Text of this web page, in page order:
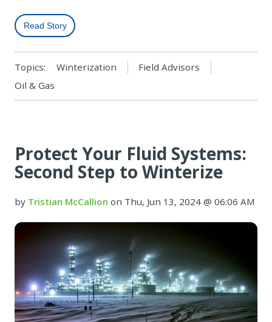
Read Story
Topics: Winterization
Field Advisors
Oil & Gas
Protect Your Fluid Systems:
Second Step to Winterize
by Tristian McCallion on Thu, Jun 13, 2024 @ 06:06 AM